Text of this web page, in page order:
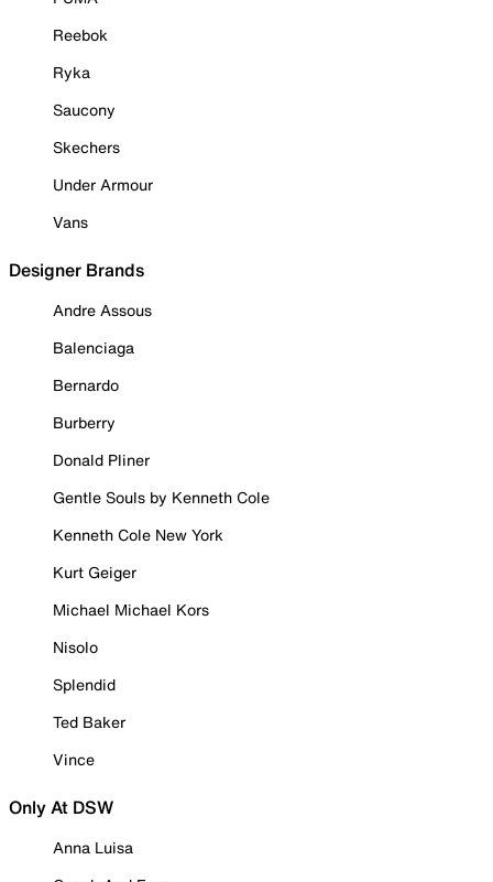
Reebok
Ryka
Saucony
Skechers
Under Armour
Vans
Designer Brands
Andre Assous
Balenciaga
Bernardo
Burberry
Donald Pliner
Gentle Souls by Kenneth Cole
Kenneth Cole New York
Kurt Geiger
Michael Michael Kors
Nisolo
Splendid
Ted Baker
Vince
Only At DSW
Anna Luisa